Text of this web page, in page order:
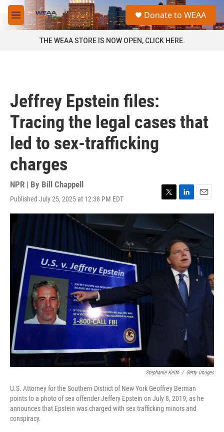
Skip to main content
M
e
a
Donate to WEAA
THE WEAA STORE IS NOW OPEN, CLICK HERE.
Jeffrey Epstein files:
Tracing the legal cases that
led to sex-trafficking
charges
NPR | By Bill Chappell
Published July 25, 2025 at 12:38 PM EDT
T
w
t
e
r
L
i
n
e
d
I
n
E
m
i
l
Stephanie Keith / Getty Images
U.S. Attorney for the Southern District of New York Geoffrey Berman
points to a photo of sex offender Jeffery Epstein on July 8, 2019, as he
announces that Epstein was charged with sex trafficking minors and
conspiracy.